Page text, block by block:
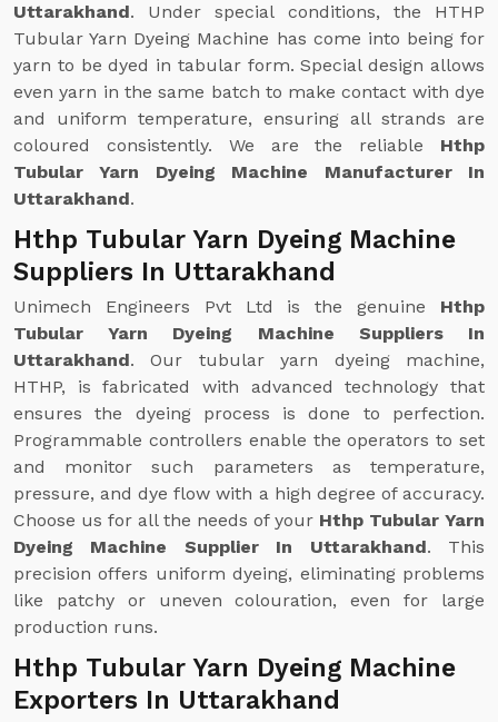
Uttarakhand. Under special conditions, the HTHP
Tubular Yarn Dyeing Machine has come into being for
yarn to be dyed in tabular form. Special design allows
even yarn in the same batch to make contact with dye
and uniform temperature, ensuring all strands are
coloured consistently. We are the reliable Hthp
Tubular Yarn Dyeing Machine Manufacturer In
Uttarakhand.
Hthp Tubular Yarn Dyeing Machine
Suppliers In Uttarakhand
Unimech Engineers Pvt Ltd is the genuine Hthp
Tubular Yarn Dyeing Machine Suppliers In
Uttarakhand. Our tubular yarn dyeing machine,
HTHP, is fabricated with advanced technology that
ensures the dyeing process is done to perfection.
Programmable controllers enable the operators to set
and monitor such parameters as temperature,
pressure, and dye flow with a high degree of accuracy.
Choose us for all the needs of your Hthp Tubular Yarn
Dyeing Machine Supplier In Uttarakhand. This
precision offers uniform dyeing, eliminating problems
like patchy or uneven colouration, even for large
production runs.
Hthp Tubular Yarn Dyeing Machine
Exporters In Uttarakhand